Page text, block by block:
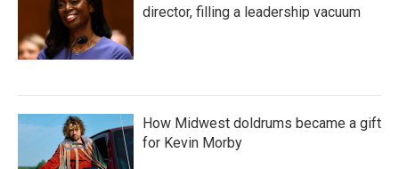
director, filling a leadership vacuum
How Midwest doldrums became a gift
for Kevin Morby